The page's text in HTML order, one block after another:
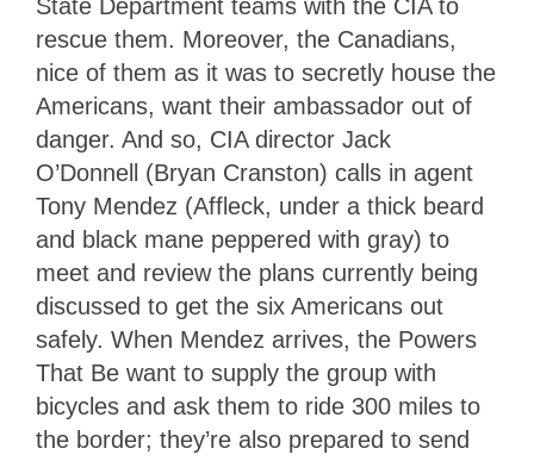
State Department teams with the CIA to
rescue them. Moreover, the Canadians,
nice of them as it was to secretly house the
Americans, want their ambassador out of
danger. And so, CIA director Jack
O’Donnell (Bryan Cranston) calls in agent
Tony Mendez (Affleck, under a thick beard
and black mane peppered with gray) to
meet and review the plans currently being
discussed to get the six Americans out
safely. When Mendez arrives, the Powers
That Be want to supply the group with
bicycles and ask them to ride 300 miles to
the border; they’re also prepared to send